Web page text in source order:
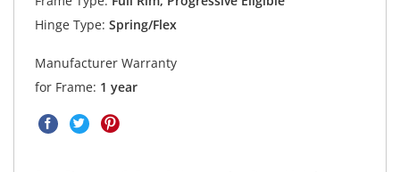
Hinge Type: Spring/Flex
Manufacturer Warranty
for Frame: 1 year